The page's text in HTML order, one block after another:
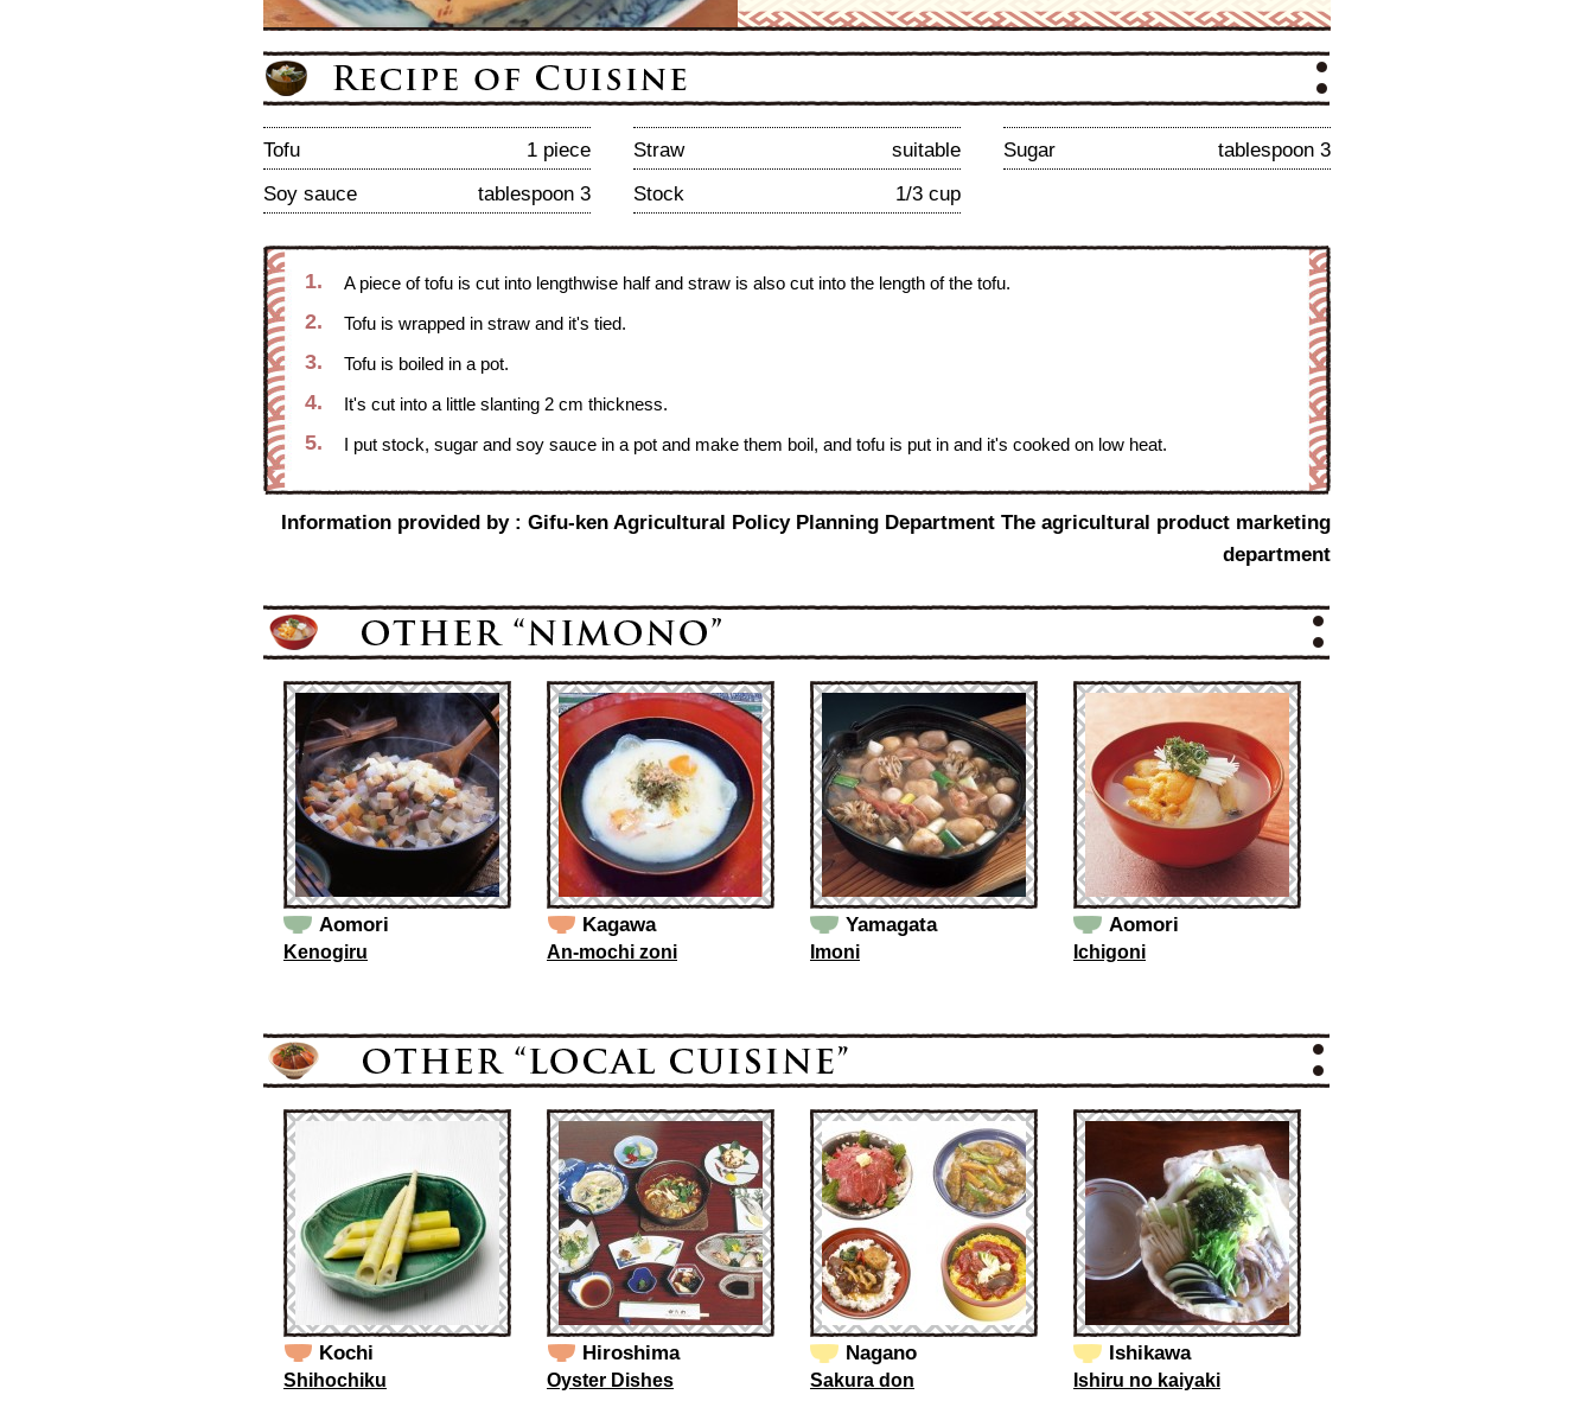
Tofu 1 piece Straw suitable Sugar
tablespoon 3
Soy sauce
tablespoon 3 Stock 1/3 cup
1. A piece of tofu is cut into lengthwise half and straw is also cut into the length of the tofu.
2. Tofu is wrapped in straw and it's tied.
3. Tofu is boiled in a pot.
4. It's cut into a little slanting 2 cm thickness.
5. I put stock, sugar and soy sauce in a pot and make them boil, and tofu is put in and it's cooked on low heat.
Information provided by : Gifu-ken Agricultural Policy Planning Department The agricultural product marketing
department
Aomori
Kenogiru
Kagawa
An-mochi zoni
Yamagata
Imoni
Aomori
Ichigoni
Kochi
Shihochiku
Hiroshima
Oyster Dishes
Nagano
Sakura don
Ishikawa
Ishiru no kaiyaki